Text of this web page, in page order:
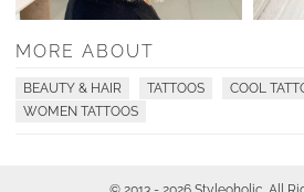
MORE ABOUT
BEAUTY & HAIR TATTOOS COOL
WOMEN TATTOOS